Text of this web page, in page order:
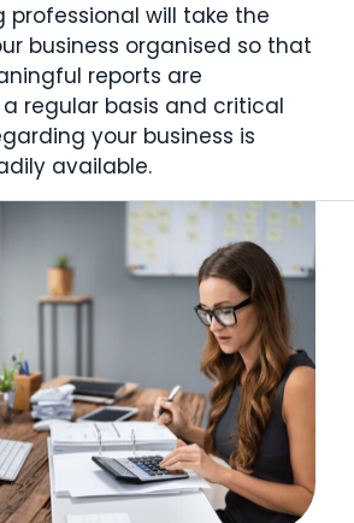
professional will take the
business organised so that
reports are
regular basis and critical
your business is
available.